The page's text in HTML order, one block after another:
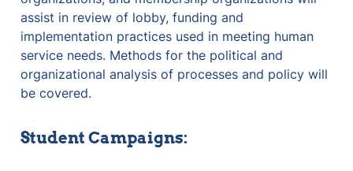
assist in review of lobby, funding and
implementation practices used in meeting human
service needs. Methods for the political and
organizational analysis of processes and policy will
be covered.
Student Campaigns: